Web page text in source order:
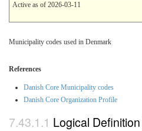
Active as of 2026-03-11
Municipality codes used in Denmark
References
Danish Core Municipality codes
Danish Core Organization Profile
Logical